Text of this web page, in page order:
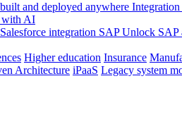
and deployed anywhere Integration
with AI
integration SAP Unlock SAP
Higher education Insurance
Architecture iPaaS Legacy system